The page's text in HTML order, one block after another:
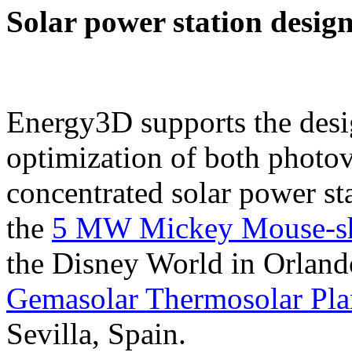
Solar power station
Energy3D supports the
optimization of both
concentrated solar power
the 5 MW Mickey Mouse-
the Disney World in
Gemasolar Thermosolar
Sevilla, Spain.